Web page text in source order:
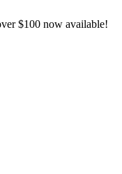
$100 now available!